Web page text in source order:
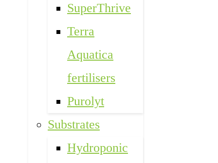
SuperThrive
Terra
Aquatica
fertilisers
Purolyt
Substrates
Hydroponic